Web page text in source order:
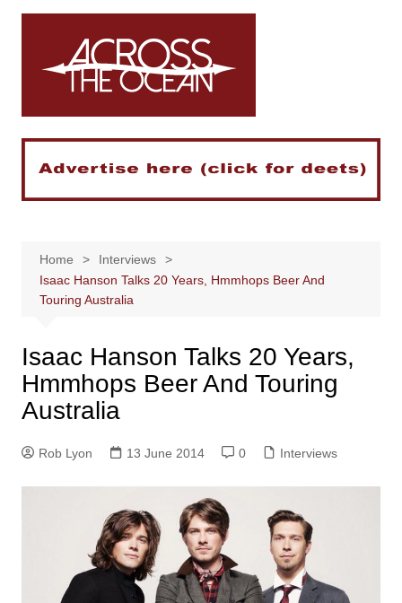
Skip
Home
Interviews
Isaac Hanson Talks 20 Years, Hmmhops Beer And
Touring Australia
Isaac Hanson Talks 20 Years,
Hmmhops Beer And Touring
Australia
Rob Lyon 13 June 2014 0 Interviews